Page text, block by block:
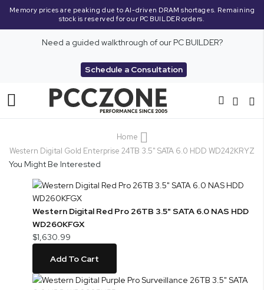
Memory prices are peaking due to AI-driven DRAM shortages. Remaining
stock is reserved for our PC BUILDER orders.
Need a guided walkthrough of our PC BUILDER?
Schedule a Consultation
Toggle
Home
Western Digital Gold Enterprise 24TB 3.5" SATA 6.0 HDD WD242KRYZ
You Might Be Interested
Western Digital Red Pro 26TB 3.5" SATA 6.0 NAS HDD
WD260KFGX
$1,630.99
Add To Cart